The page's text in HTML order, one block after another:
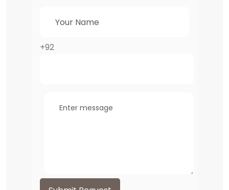
+92